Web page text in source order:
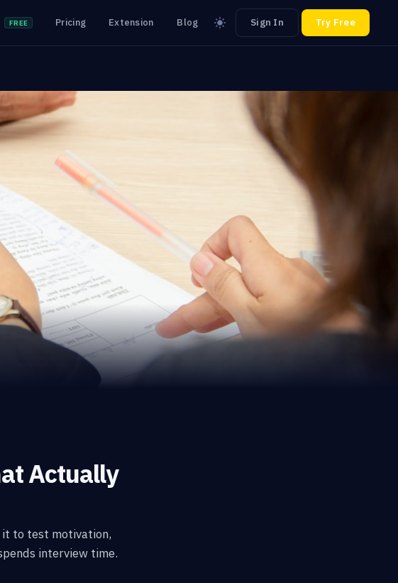
FREE Pricing Extension Blog Sign In Try Free
Actually
it to test motivation,
interview time.